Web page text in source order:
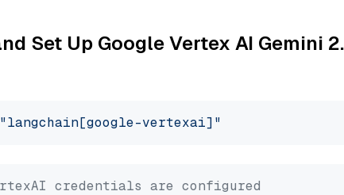
Set Up Google Vertex AI Gemini
"langchain[google-vertexai]"
credentials are configured